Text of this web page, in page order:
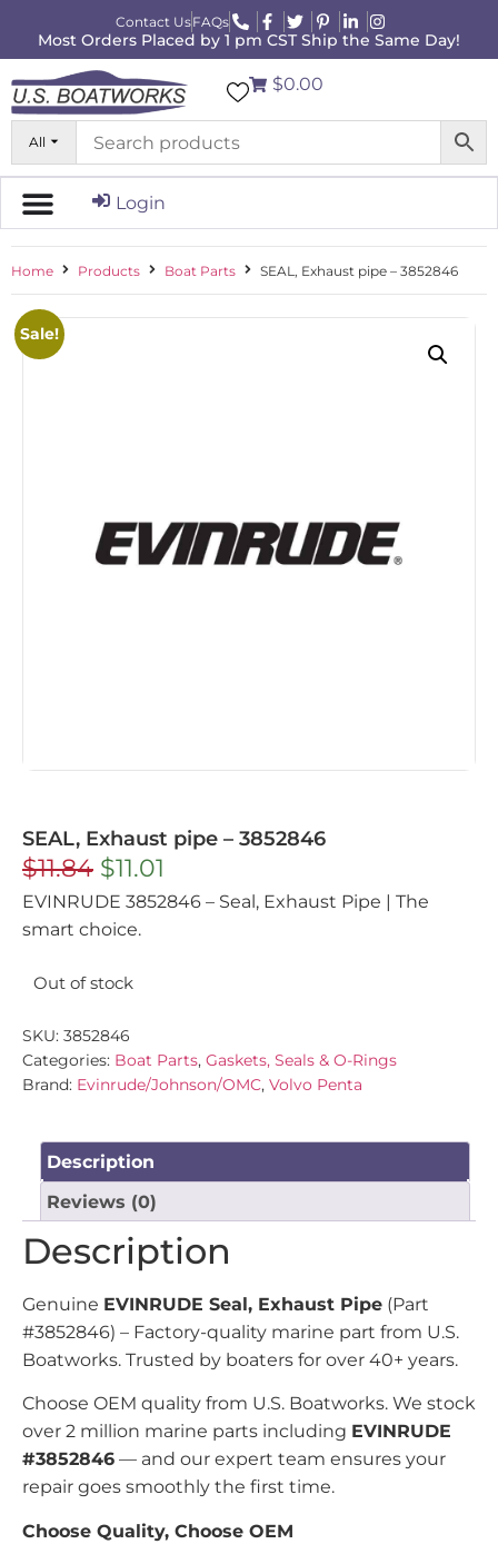
Contact UsFAQs
Most Orders Placed by 1 pm CST Ship the Same Day!
All
$0.00
Login
Home Products Boat Parts SEAL, Exhaust pipe – 3852846
Sale!
SEAL, Exhaust pipe – 3852846
$11.84 $11.01
EVINRUDE 3852846 – Seal, Exhaust Pipe | The
smart choice.
Out of stock
SKU: 3852846
Categories: Boat Parts, Gaskets, Seals & O-Rings
Brand: Evinrude/Johnson/OMC, Volvo Penta
Description
Reviews (0)
Description
Genuine EVINRUDE Seal, Exhaust Pipe (Part
#3852846) – Factory-quality marine part from U.S.
Boatworks. Trusted by boaters for over 40+ years.
Choose OEM quality from U.S. Boatworks. We stock
over 2 million marine parts including EVINRUDE
#3852846 — and our expert team ensures your
repair goes smoothly the first time.
Choose Quality, Choose OEM